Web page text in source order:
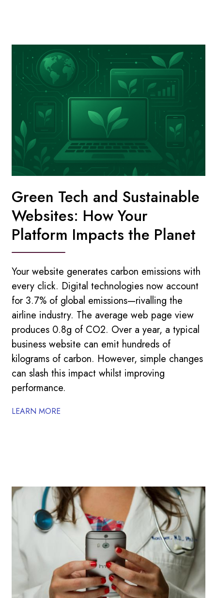
Green Tech and Sustainable
Websites: How Your
Platform Impacts the Planet
Your website generates carbon emissions with
every click. Digital technologies now account
for 3.7% of global emissions—rivalling the
airline industry. The average web page view
produces 0.8g of CO2. Over a year, a typical
business website can emit hundreds of
kilograms of carbon. However, simple changes
can slash this impact whilst improving
performance.
LEARN MORE